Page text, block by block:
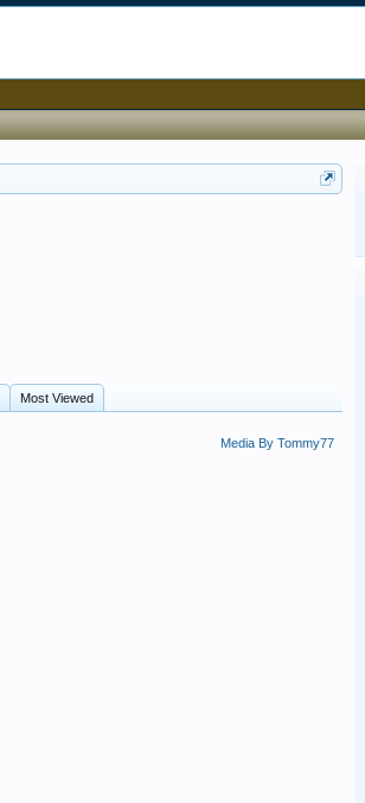
Most Viewed
Media By Tommy77